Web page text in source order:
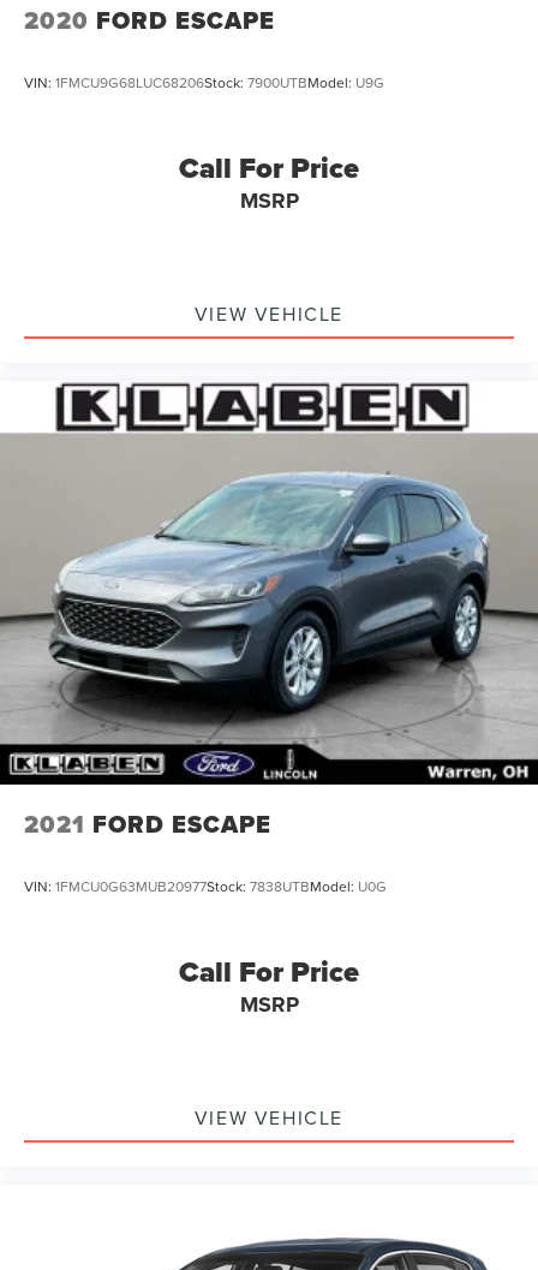
2020 FORD ESCAPE
VIN: 1FMCU9G68LUC68206Stock: 7900UTBModel: U9G
Call For Price
MSRP
VIEW VEHICLE
2021 FORD ESCAPE
VIN: 1FMCU0G63MUB20977Stock: 7838UTBModel: U0G
Call For Price
MSRP
VIEW VEHICLE